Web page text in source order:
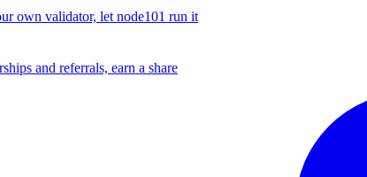
own validator, let node101 run it
and referrals, earn a share